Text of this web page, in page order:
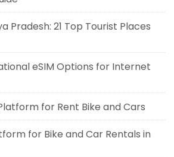
Pradesh: 21 Top Tourist Places
eSIM Options for Internet
for Rent Bike and Cars
for Bike and Car Rentals in